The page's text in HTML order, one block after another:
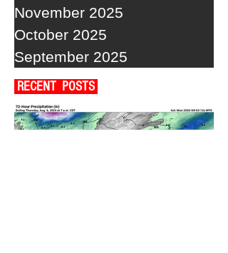
November 2025
October 2025
September 2025
RECENT POSTS